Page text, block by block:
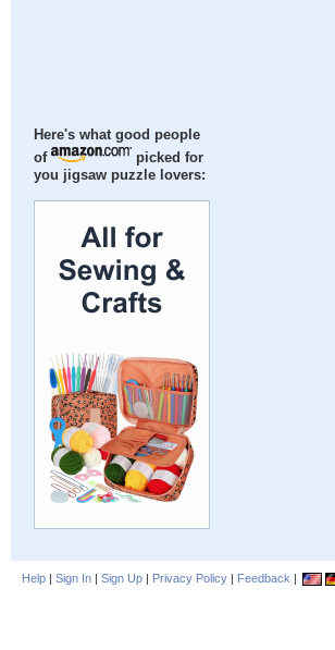
Here's what good people
of
picked for
you jigsaw puzzle lovers:
Help | Sign In | Sign Up | Privacy Policy | Feedback |